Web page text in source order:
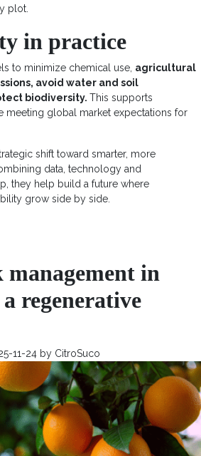
plot.
in practice
to minimize chemical use, agricultural
avoid water and soil
biodiversity. This supports
meeting global market expectations for
shift toward smarter, more
data, technology and
they help build a future where
grow side by side.
in
regenerative
11-24 by CitroSuco